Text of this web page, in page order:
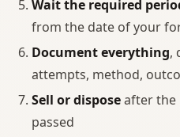
Wait the required
from the date of your
Document everything,
attempts, method,
Sell or disposeafter the
passed